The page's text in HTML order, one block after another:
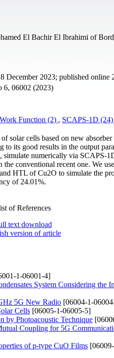
El Bachir El Ibrahimi of
December 2023; published online
6, 06002 (2023)
Work Function (2) , SCAPS-1D (24)
solar cells based on new
to its good results in the output
numerically via SCAPS-
conventional recent one. We
HTL of Cu2O to simulate the
of 24.01%.
of References
text download
version of article
1-06001-4]
System Considering the
5G New Radio [06004-1-
Cells [06005-1-06005-5]
by Photoacoustic Technique
Coupling for 5G
of p-type CuO Films